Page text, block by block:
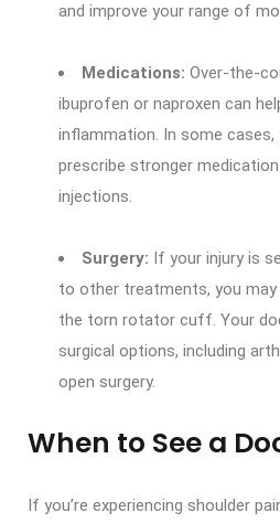
and improve your range of
Medications: Over-the-
ibuprofen or naproxen can
inflammation. In some
prescribe stronger
injections.
Surgery: If your injury is
to other treatments, you may
the torn rotator cuff. Your
surgical options, including
open surgery.
When to See a
If you’re experiencing shoulder